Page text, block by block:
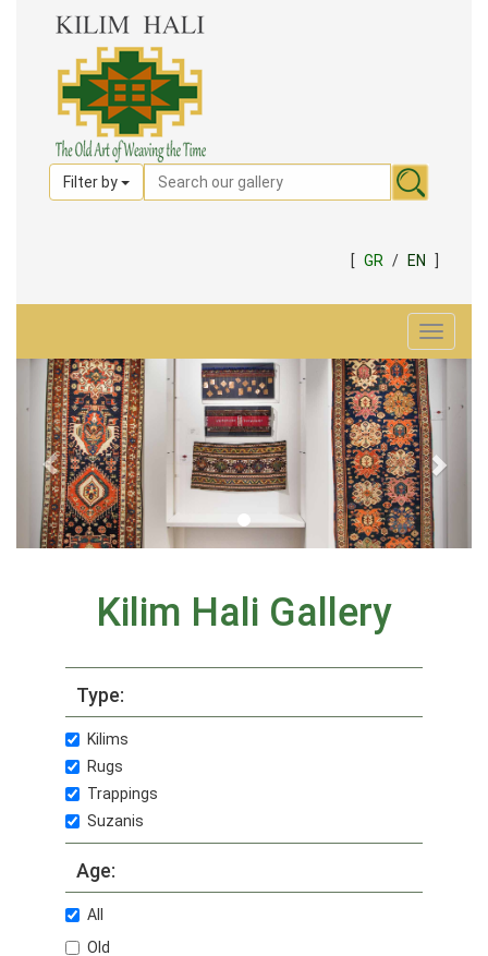
Filter by
[ GR / EN
Toggle
Kilim Hali Gallery
Type:
Kilims
Rugs
Trappings
Suzanis
Age:
All
Old